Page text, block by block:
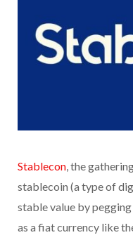
Stablecon, the
stablecoin (a type of
stable value by
as a fiat currency like